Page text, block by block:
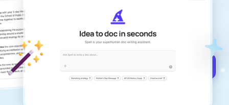
Create remarkably high-quality
documents that are clear, polished, and
never sound like generic AI writing.